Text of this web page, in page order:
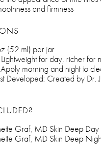
and firmness
(52 ml) per jar
for day, richer for
morning and night to
Developed: Created by Dr.
Graf, MD Skin Deep
Graf, MD Skin Deep